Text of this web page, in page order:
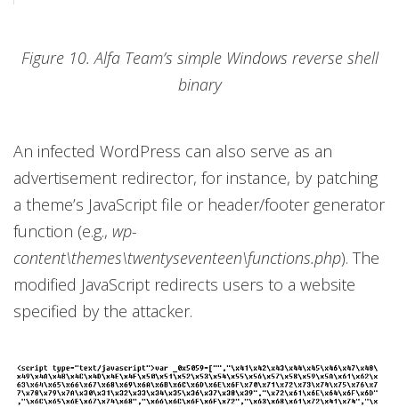
Figure 10. Alfa Team’s simple Windows reverse shell
binary
An infected WordPress can also serve as an
advertisement redirector, for instance, by patching
a theme’s JavaScript file or header/footer generator
function (e.g., wp-
content\themes\twentyseventeen\functions.php). The
modified JavaScript redirects users to a website
specified by the attacker.